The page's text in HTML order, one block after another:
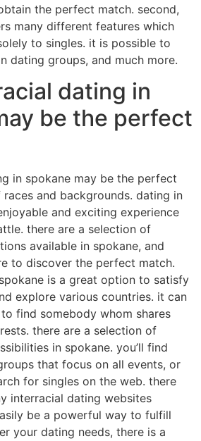
the perfect match. second,
many different features which
to singles. it is possible to
dating groups, and much more.
dating in
be the perfect
in spokane may be the perfect
and backgrounds. dating in
and exciting experience
there are a selection of
available in spokane, and
to discover the perfect match.
is a great option to satisfy
explore various countries. it can
find somebody whom shares
there are a selection of
in spokane. you’ll find
that focus on all events, or
for singles on the web. there
interracial dating websites
be a powerful way to fulfill
your dating needs, there is a